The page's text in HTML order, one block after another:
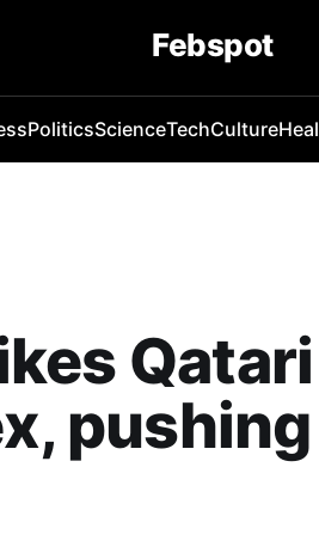
Febspot
PoliticsScienceTechCulture
Qatari